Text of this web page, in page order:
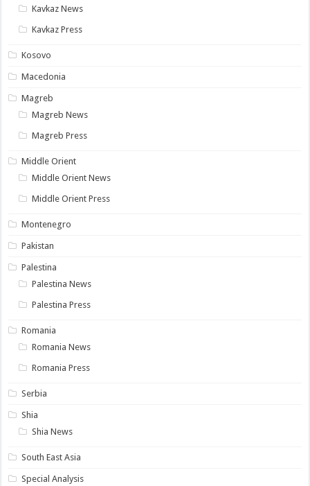
Kavkaz News
Kavkaz Press
Kosovo
Macedonia
Magreb
Magreb News
Magreb Press
Middle Orient
Middle Orient News
Middle Orient Press
Montenegro
Pakistan
Palestina
Palestina News
Palestina Press
Romania
Romania News
Romania Press
Serbia
Shia
Shia News
South East Asia
Special Analysis